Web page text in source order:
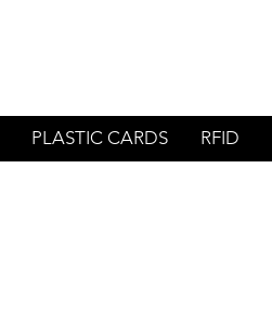
PLASTIC CARDS RFID